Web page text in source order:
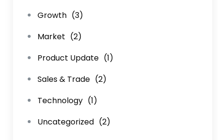
Growth (3)
Market (2)
Product Update (1)
Sales & Trade (2)
Technology (1)
Uncategorized (2)